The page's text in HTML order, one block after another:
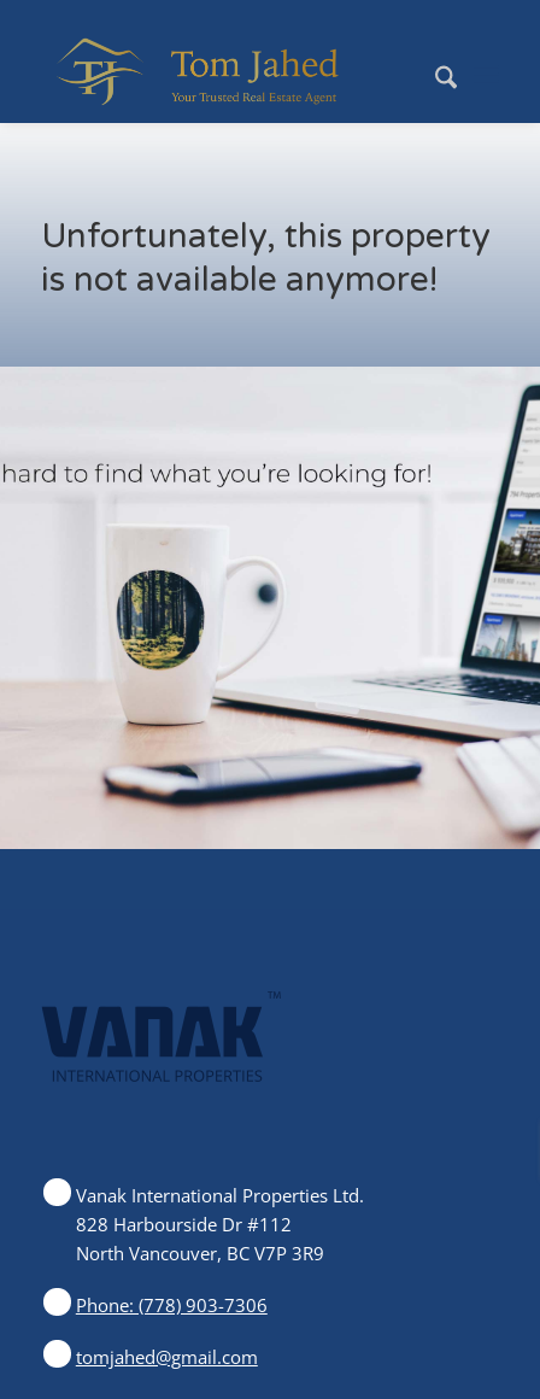
Unfortunately, this property
is not available anymore!
Vanak International Properties Ltd.
828 Harbourside Dr #112
North Vancouver, BC V7P 3R9
Phone: (778) 903-7306
tomjahed@gmail.com